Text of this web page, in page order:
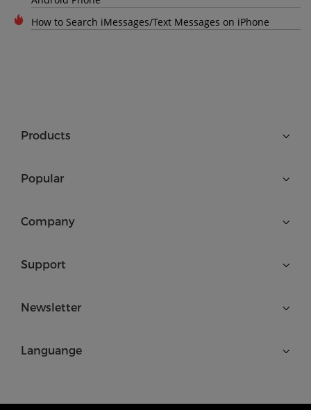
How to Search iMessages/Text Messages on iPhone
Products
Popular
Company
Support
Newsletter
Languange